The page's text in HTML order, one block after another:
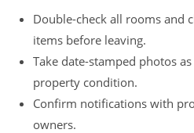
Double-check all rooms and
items before leaving.
Take date-stamped photos
property condition.
Confirm notifications with
owners.